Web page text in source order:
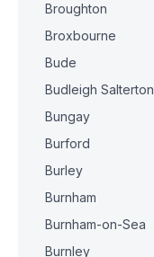
Broughton
Broxbourne
Bude
Budleigh Salterton
Bungay
Burford
Burley
Burnham
Burnham-on-Sea
Burnley